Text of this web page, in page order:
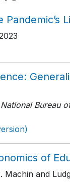
National Bureau
of
and